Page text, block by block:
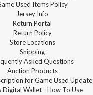
Used Items Policy
Jersey Info
Return Portal
Return Policy
Store Locations
Shipping
Asked Questions
Auction Products
for Game Used
Digital Wallet - How To Use